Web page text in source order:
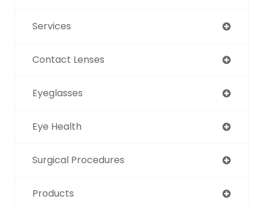
Services
Contact Lenses
Eyeglasses
Eye Health
Surgical Procedures
Products